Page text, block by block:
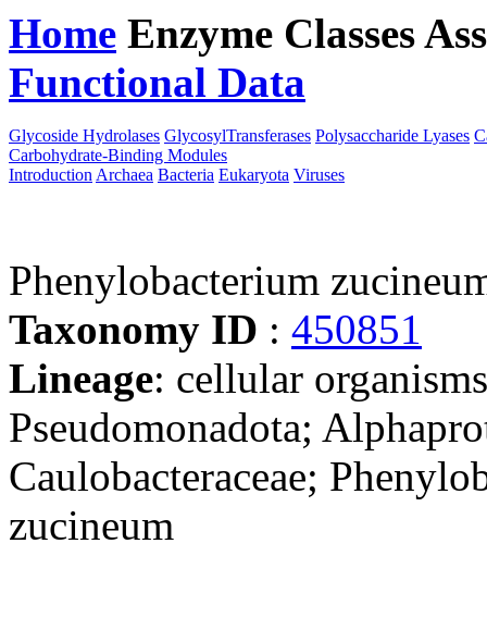
Home Enzyme Classes
Functional Data
Glycoside Hydrolases GlycosylTransferases Polysaccharide Lyases
Carbohydrate-Binding Modules
Introduction Archaea Bacteria Eukaryota Viruses
Phenylobacterium
Taxonomy ID : 450851
Lineage: cellular
Pseudomonadota;
Caulobacteraceae;
zucineum